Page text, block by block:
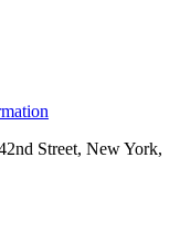
Street, New York,